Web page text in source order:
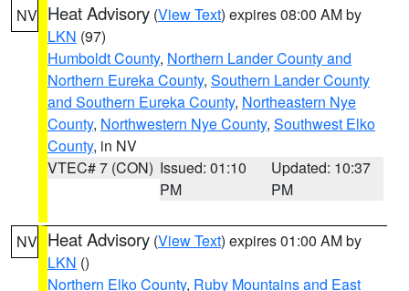
NV Heat Advisory (View Text) expires 08:00 AM by
LKN (97)
Humboldt County, Northern Lander County and
Northern Eureka County, Southern Lander County
and Southern Eureka County, Northeastern Nye
County, Northwestern Nye County, Southwest Elko
County, in NV
VTEC# 7 (CON) Issued: 01:10
PM
Updated: 10:37
PM
NV Heat Advisory (View Text) expires 01:00 AM by
LKN ()
Northern Elko County, Ruby Mountains and East